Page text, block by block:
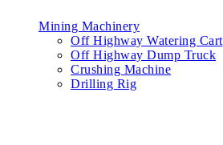
Mining Machinery
Off Highway Watering Cart
Off Highway Dump Truck
Crushing Machine
Drilling Rig